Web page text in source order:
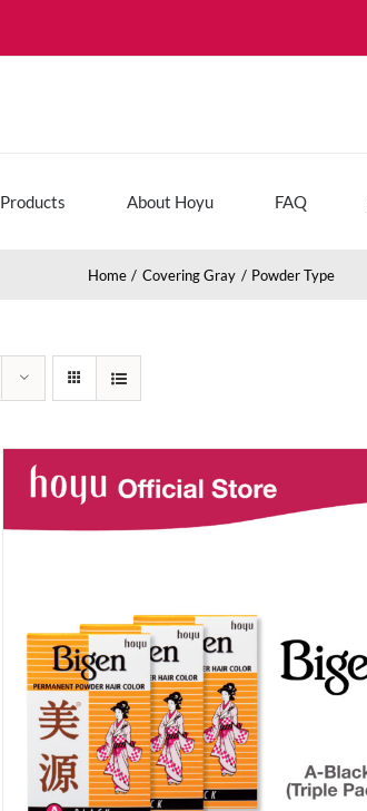
Products About Hoyu FAQ
Home Covering Gray Powder Type